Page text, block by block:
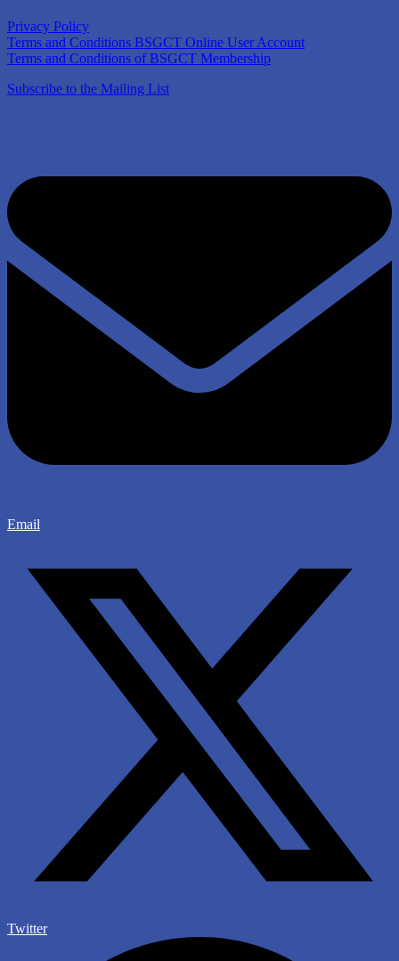
Privacy Policy
Terms and Conditions BSGCT Online User Account
Terms and Conditions of BSGCT Membership
Subscribe to the Mailing List
Email
Twitter